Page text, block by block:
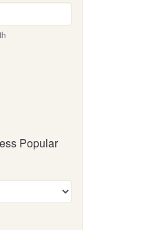
Popular